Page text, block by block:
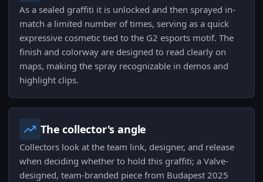
As a sealed graffiti it is unlocked and then sprayed in-
match a limited number of times, serving as a quick
expressive cosmetic tied to the G2 esports motif. The
finish and colorway are designed to read clearly on
maps, making the spray recognizable in demos and
highlight clips.
The collector's angle
Collectors look at the team link, designer, and release
when deciding whether to hold this graffiti; a Valve-
designed, team-branded piece from Budapest 2025